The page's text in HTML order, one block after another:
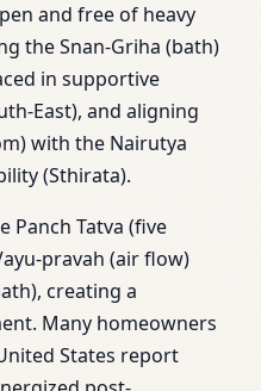
and free of heavy
the Snan-Griha (bath)
in supportive
East), and aligning
with the Nairutya
(Sthirata).
Panch Tatva (five
pravah (air flow)
creating a
Many homeowners
States report